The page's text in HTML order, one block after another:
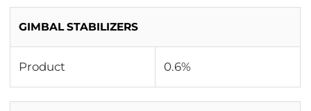
GIMBAL STABILIZERS
Product 0.6%